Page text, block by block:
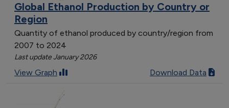
Global Ethanol Production by Country or
Region
Quantity of ethanol produced by country/region from
2007 to 2024
Last update January 2026
View Graph Download Data